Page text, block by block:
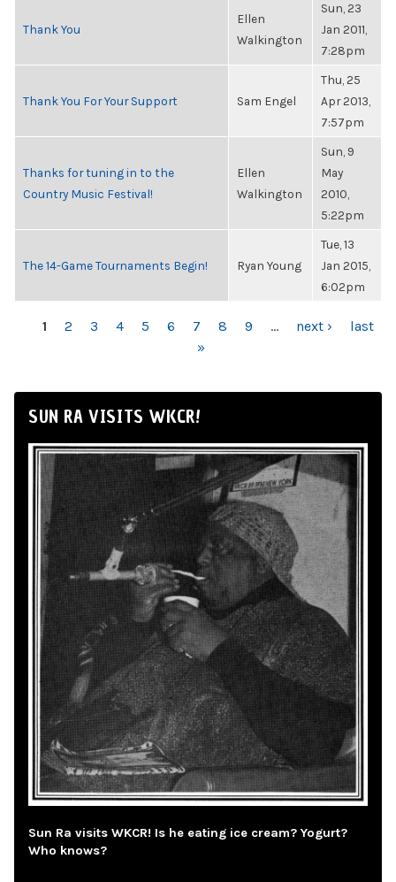
Thank You
Ellen
Walkington
Sun, 23
Jan 2011,
7:28pm
Thank You For Your Support Sam Engel
Thu, 25
Apr 2013,
7:57pm
Thanks for tuning in to the
Country Music Festival!
Ellen
Walkington
Sun, 9
May
2010,
5:22pm
The 14-Game Tournaments Begin! Ryan Young
Tue, 13
Jan 2015,
6:02pm
PAGES
1 2 3 4 5 6 7 8 9 … next ›
last
»
SUN RA VISITS WKCR!
Sun Ra visits WKCR! Is he eating ice cream? Yogurt?
Who knows?